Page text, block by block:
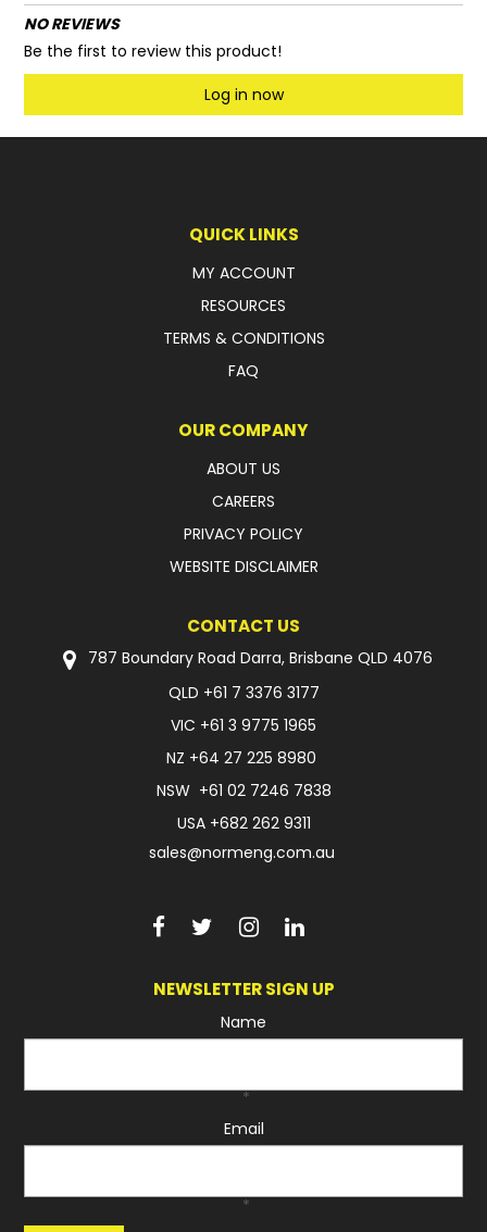
NO REVIEWS
Be the first to review this product!
Log in now
QUICK LINKS
MY ACCOUNT
RESOURCES
TERMS & CONDITIONS
FAQ
OUR COMPANY
ABOUT US
CAREERS
PRIVACY POLICY
WEBSITE DISCLAIMER
CONTACT US
787 Boundary Road Darra, Brisbane QLD 4076
QLD +61 7 3376 3177
VIC +61 3 9775 1965
NZ +64 27 225 8980
NSW +61 02 7246 7838
USA +682 262 9311
sales@normeng.com.au
NEWSLETTER SIGN UP
Name
*
Email
*